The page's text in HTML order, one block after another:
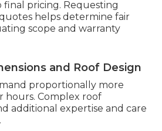
pricing. Requesting
helps determine fair
scope and warranty
and Roof Design
proportionally more
hours. Complex roof
additional expertise and care